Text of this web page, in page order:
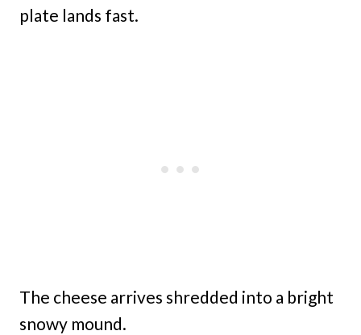
plate lands fast.
The cheese arrives shredded into a bright
snowy mound.